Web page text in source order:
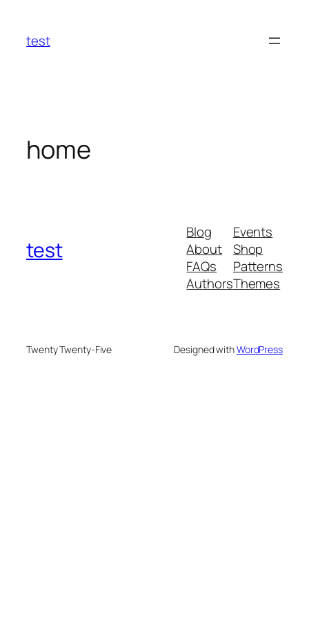
content
test
home
test
Blog
About
FAQs
Authors
Events
Shop
Patterns
Themes
Twenty Twenty-Five Designed withWordPress